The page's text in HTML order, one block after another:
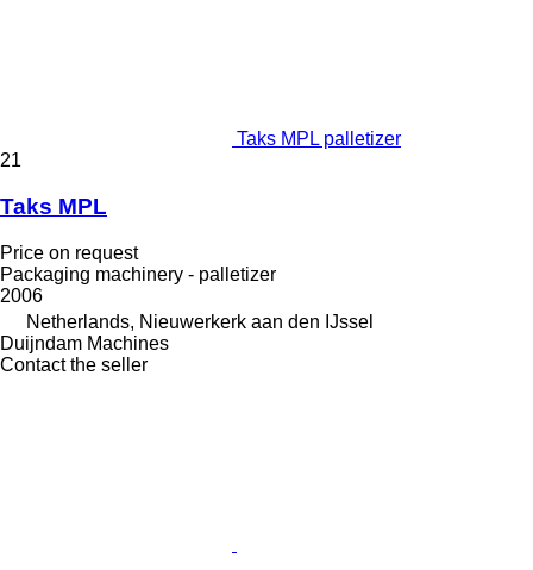
Taks MPL palletizer
21
Taks MPL
Price on request
Packaging machinery - palletizer
2006
Netherlands, Nieuwerkerk aan den IJssel
Duijndam Machines
Contact the seller